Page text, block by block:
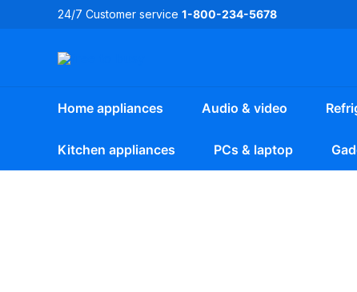
24/7 Customer service 1-800-234-5678
Home appliances Audio & video
Kitchen appliances PCs & laptop